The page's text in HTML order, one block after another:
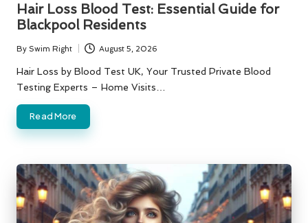
Hair Loss Blood Test: Essential Guide for
Blackpool Residents
Posted
by
By Swim Right August 5, 2026
Hair Loss by Blood Test UK, Your Trusted Private Blood
Testing Experts – Home Visits…
Read More